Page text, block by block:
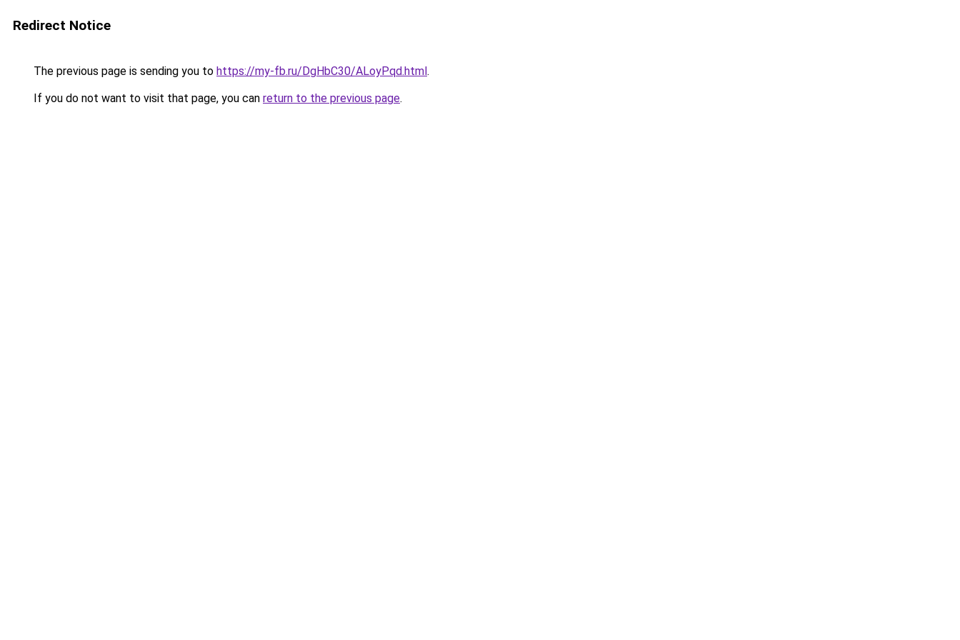
Redirect Notice
The previous page is sending you to https://my-fb.ru/DgHbC30/ALoyPqd.html.
If you do not want to visit that page, you can return to the previous page.